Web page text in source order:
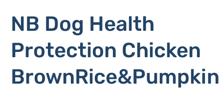
NB Dog Health
Protection Chicken